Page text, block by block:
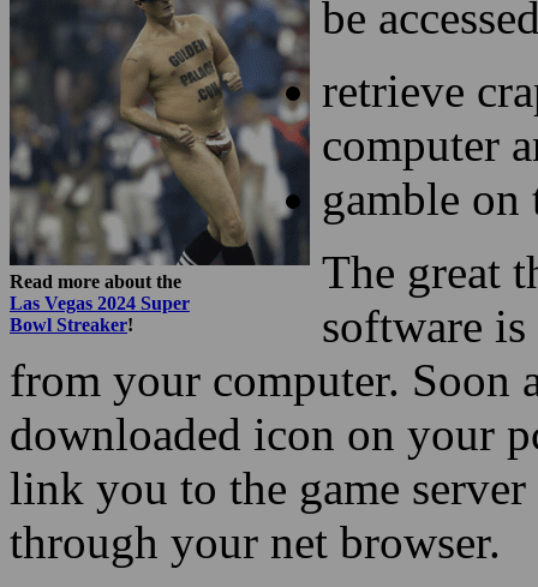
Read more about the
Las Vegas 2024 Super
Bowl Streaker!
be
retrieve
computer
gamble on
The great
software
from your computer. Soon
downloaded icon on your
link you to the game
through your net browser.